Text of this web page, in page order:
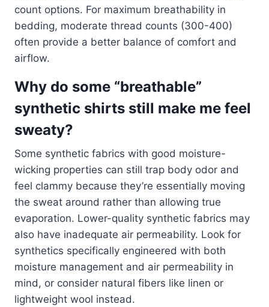
count options. For maximum breathability in
bedding, moderate thread counts (300-400)
often provide a better balance of comfort and
airflow.
Why do some “breathable”
synthetic shirts still make me feel
sweaty?
Some synthetic fabrics with good moisture-
wicking properties can still trap body odor and
feel clammy because they’re essentially moving
the sweat around rather than allowing true
evaporation. Lower-quality synthetic fabrics may
also have inadequate air permeability. Look for
synthetics specifically engineered with both
moisture management and air permeability in
mind, or consider natural fibers like linen or
lightweight wool instead.